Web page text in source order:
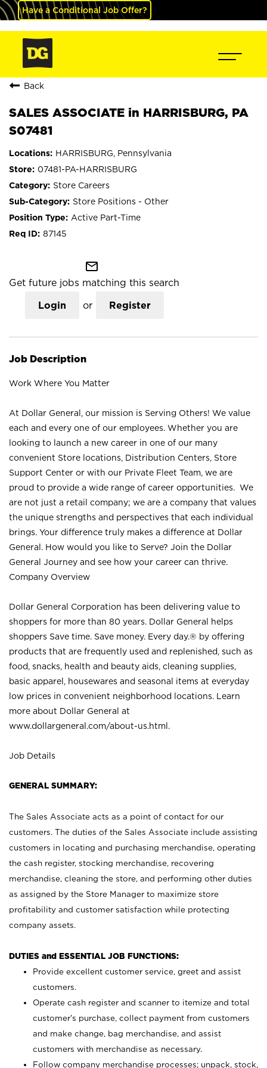
Have a Conditional Job Offer?
Back
SALES ASSOCIATE in HARRISBURG, PA
S07481
HARRISBURG, Pennsylvania
07481-PA-HARRISBURG
Store Careers
Store Positions - Other
Active Part-Time
87145
mail_outline
Get future jobs matching this search
Login or Register
Job Description
Work Where You Matter
At Dollar General, our mission is Serving Others! We value
each and every one of our employees. Whether you are
looking to launch a new career in one of our many
convenient Store locations, Distribution Centers, Store
Support Center or with our Private Fleet Team, we are
proud to provide a wide range of career opportunities. We
are not just a retail company; we are a company that values
the unique strengths and perspectives that each individual
brings. Your difference truly makes a difference at Dollar
General. How would you like to Serve? Join the Dollar
General Journey and see how your career can thrive.
Company Overview
Dollar General Corporation has been delivering value to
shoppers for more than 80 years. Dollar General helps
shoppers Save time. Save money. Every day.® by offering
products that are frequently used and replenished, such as
food, snacks, health and beauty aids, cleaning supplies,
basic apparel, housewares and seasonal items at everyday
low prices in convenient neighborhood locations. Learn
more about Dollar General at
www.dollargeneral.com/about-us.html .
Job Details
GENERAL SUMMARY:
The Sales Associate acts as a point of contact for our
customers. The duties of the Sales Associate include assisting
customers in locating and purchasing merchandise, operating
the cash register, stocking merchandise, recovering
merchandise, cleaning the store, and performing other duties
as assigned by the Store Manager to maximize store
profitability and customer satisfaction while protecting
company assets.
DUTIES and ESSENTIAL JOB FUNCTIONS:
Provide excellent customer service, greet and assist
customers.
Operate cash register and scanner to itemize and total
customer’s purchase, collect payment from customers
and make change, bag merchandise, and assist
customers with merchandise as necessary.
Follow company merchandise processes; unpack, stock,